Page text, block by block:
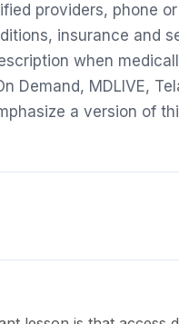
providers, phone
insurance and
when
Demand, MDLIVE,
a version of